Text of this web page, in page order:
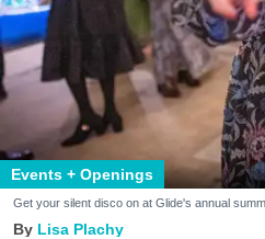
Events + Openings
Get your silent disco on at Glide's annual
Lisa Plachy